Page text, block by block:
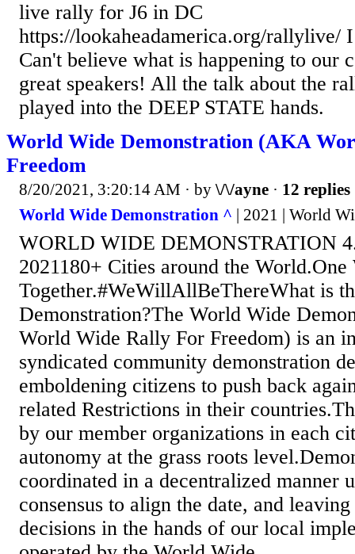
live rally for J6 in DC
https://lookaheadamerica.org/rallylive/
Can't believe what is happening to our
great speakers! All the talk about the
played into the DEEP STATE hands.
World Wide Demonstration (AKA
Freedom
8/20/2021, 3:20:14 AM · by \/\/ayne · 12 replies
World Wide Demonstration ^ | 2021 | World
WORLD WIDE DEMONSTRATION
2021180+ Cities around the
Together.#WeWillAllBeThereWhat is
Demonstration?The World Wide
World Wide Rally For Freedom) is an
syndicated community demonstration
emboldening citizens to push back
related Restrictions in their
by our member organizations in each
autonomy at the grass roots
coordinated in a decentralized manner
consensus to align the date, and
decisions in the hands of our local